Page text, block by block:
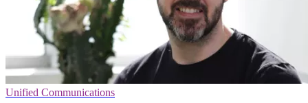
Unified Communications